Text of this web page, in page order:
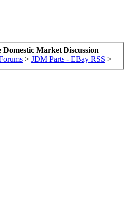
Market Discussion
> JDM Parts - EBay RSS >